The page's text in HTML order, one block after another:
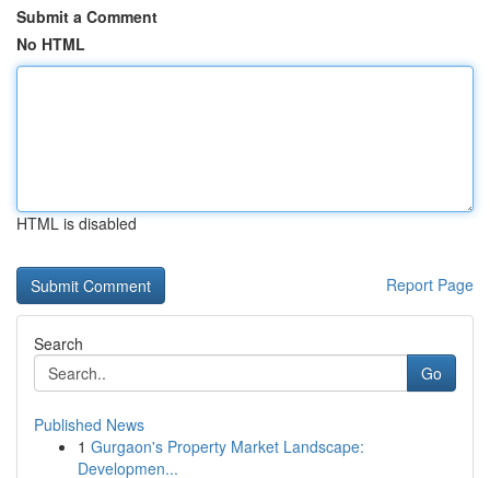
Submit a Comment
No HTML
HTML is disabled
Report Page
Search
Go
Published News
1 Gurgaon's Property Market Landscape:
Developmen...